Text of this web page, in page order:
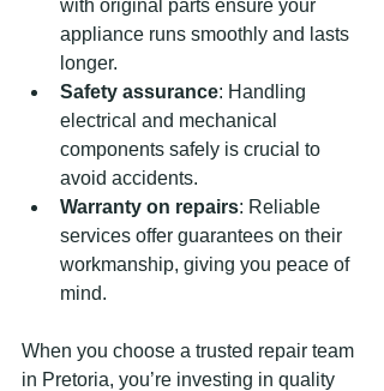
with original parts ensure your
appliance runs smoothly and lasts
longer.
Safety assurance: Handling
electrical and mechanical
components safely is crucial to
avoid accidents.
Warranty on repairs: Reliable
services offer guarantees on their
workmanship, giving you peace of
mind.
When you choose a trusted repair team
in Pretoria, you’re investing in quality